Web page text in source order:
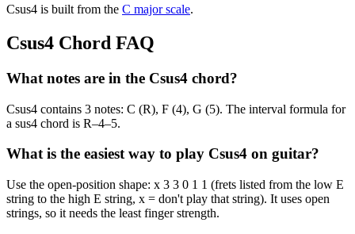
Csus4 is built from the C majorscale.
Csus4 Chord FAQ
What notes are in the Csus4 chord?
Csus4 contains 3 notes: C (R), F (4), G (5). The interval formula for
a sus4 chord is R–4–5.
What is the easiest way to play Csus4 on guitar?
Use the open-position shape: x 3 3 0 1 1 (frets listed from the low E
string to the high E string, x = don't play that string). It uses open
strings, so it needs the least finger strength.